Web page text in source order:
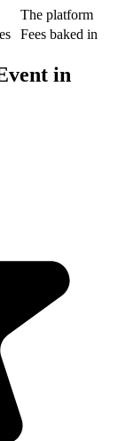
The platform
Fees baked in
in